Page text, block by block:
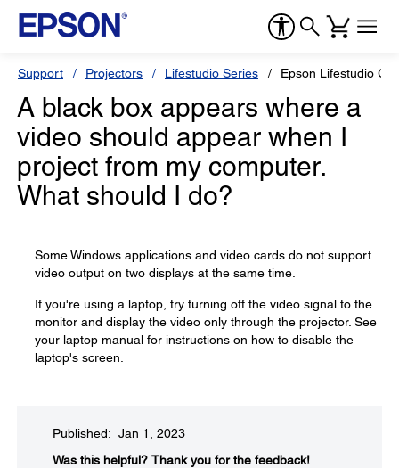
Support Projectors Lifestudio Series Epson Lifestudio
A black box appears where a
video should appear when I
project from my computer.
What should I do?
Some Windows applications and video cards do not support
video output on two displays at the same time.
If you're using a laptop, try turning off the video signal to the
monitor and display the video only through the projector. See
your laptop manual for instructions on how to disable the
laptop's screen.
Published: Jan 1, 2023
Was this helpful?​ Thank you for the feedback!